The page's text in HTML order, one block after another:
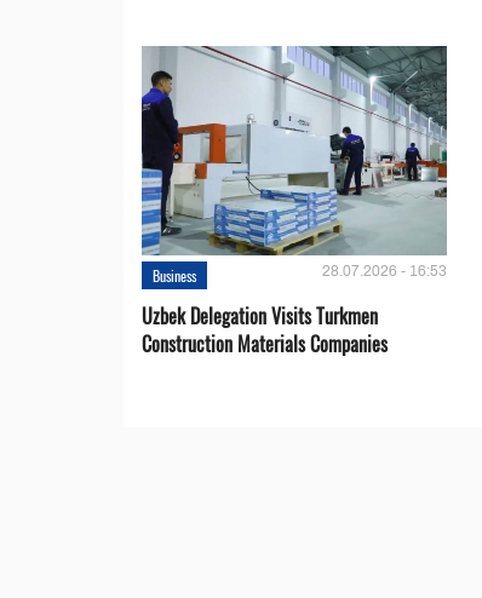
Business 28.07.2026 - 16:53
Uzbek Delegation Visits Turkmen
Construction Materials Companies